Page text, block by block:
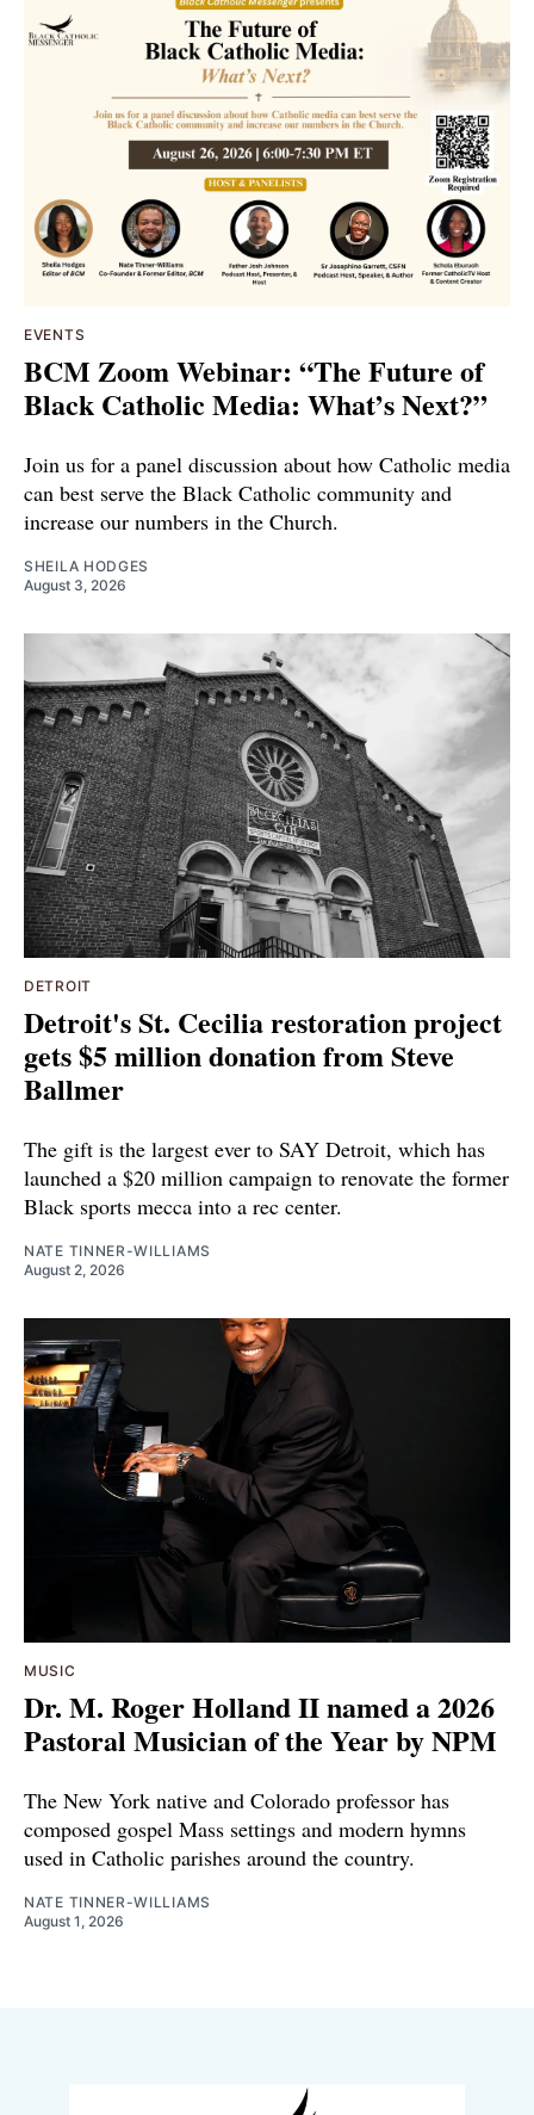
EVENTS
BCM Zoom Webinar: “The Future of
Black Catholic Media: What’s Next?”
Join us for a panel discussion about how Catholic media
can best serve the Black Catholic community and
increase our numbers in the Church.
SHEILA HODGES
August 3, 2026
DETROIT
Detroit's St. Cecilia restoration project
gets $5 million donation from Steve
Ballmer
The gift is the largest ever to SAY Detroit, which has
launched a $20 million campaign to renovate the former
Black sports mecca into a rec center.
NATE TINNER-WILLIAMS
August 2, 2026
MUSIC
Dr. M. Roger Holland II named a 2026
Pastoral Musician of the Year by NPM
The New York native and Colorado professor has
composed gospel Mass settings and modern hymns
used in Catholic parishes around the country.
NATE TINNER-WILLIAMS
August 1, 2026